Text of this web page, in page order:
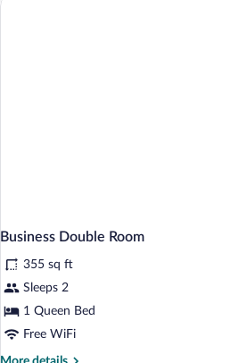
Business Double Room
355 sq ft
Sleeps 2
1 Queen Bed
Free WiFi